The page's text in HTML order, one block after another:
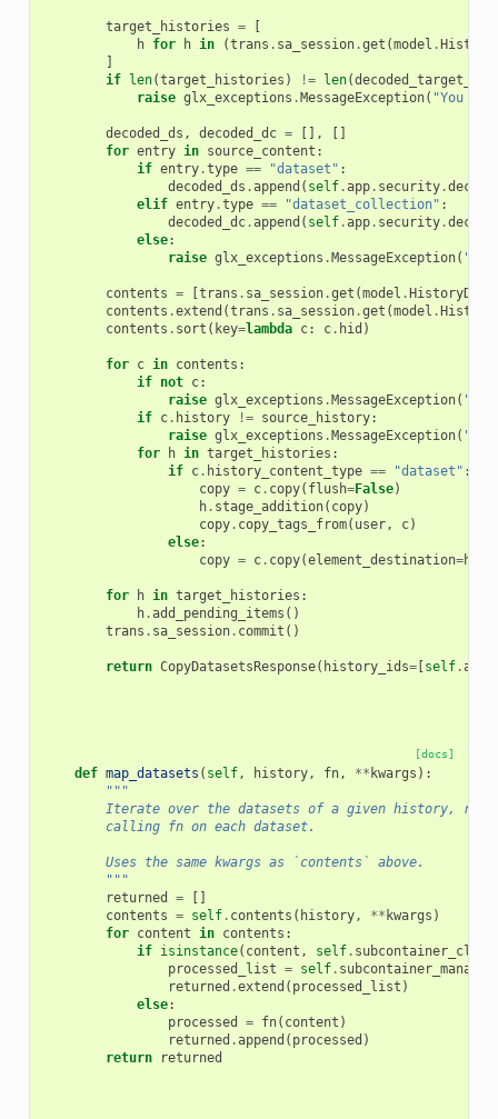
target_histories =
[
h for h in (trans . sa_session.get (model .History
]
if len(target_histories ) != len(decoded_target_ids
raise glx_exceptions .MessageException( "You
decoded_ds , decoded_dc = [],
[]
for entry in source_content :
if entry.type == "dataset" :
decoded_ds .append ( self.app. security.
elif entry.type == "dataset_collection" :
decoded_dc.append ( self.app. security.
else:
raise glx_exceptions .MessageException(
contents = [trans . sa_session.get (model .
contents .extend (trans . sa_session.get (model .
contents . sort ( key=lambda c: c. hid )
for c in contents :
if not c:
raise glx_exceptions .MessageException(
if c. history != source_history:
raise glx_exceptions .MessageException(
for
h in target_histories :
if c. history_content_type == "dataset" :
copy = c. copy( flush=False)
h. stage_addition( copy)
copy. copy_tags_from( user, c)
else:
copy = c. copy(element_destination=h
for h in target_histories :
h.add_pending_items ()
trans . sa_session. commit ()
return CopyDatasetsResponse( history_ids=[self.app
[docs]
def map_datasets ( self, history, fn, ** kwargs ):
"""
Iterate over the datasets of a given history,
        calling fn on each dataset.
        Uses the same kwargs as `contents` above.
        """
returned
=
[]
contents = self. contents ( history, ** kwargs )
for content in contents :
if isinstance( content , self. subcontainer_class
processed_list = self. subcontainer_manager
returned .extend ( processed_list )
else:
processed
= fn( content )
returned .append ( processed )
return
returned